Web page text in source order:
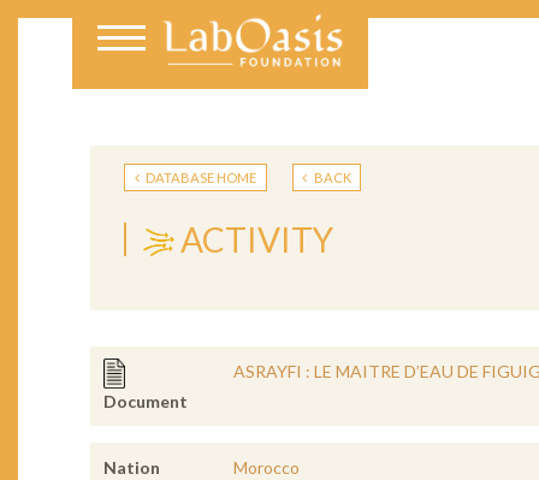
DATABASE HOME BACK
ACTIVITY
Document
ASRAYFI : LE MAITRE D’EAU DE
Nation Morocco